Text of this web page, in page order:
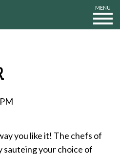
MENU
you like it! The chefs of
sauteing your choice of